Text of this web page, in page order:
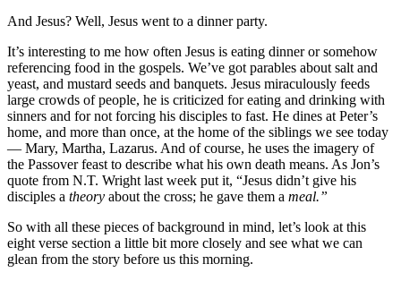
And Jesus? Well, Jesus went to a dinner party.
It’s interesting to me how often Jesus is eating dinner or somehow
referencing food in the gospels. We’ve got parables about salt and
yeast, and mustard seeds and banquets. Jesus miraculously feeds
large crowds of people, he is criticized for eating and drinking with
sinners and for not forcing his disciples to fast. He dines at Peter’s
home, and more than once, at the home of the siblings we see today
— Mary, Martha, Lazarus. And of course, he uses the imagery of
the Passover feast to describe what his own death means. As Jon’s
quote from N.T. Wright last week put it, “Jesus didn’t give his
disciples a theory about the cross; he gave them a meal.”
So with all these pieces of background in mind, let’s look at this
eight verse section a little bit more closely and see what we can
glean from the story before us this morning.